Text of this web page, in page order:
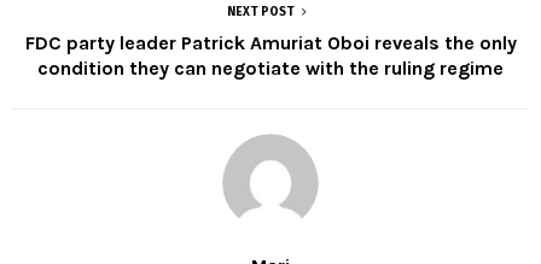
NEXT POST
FDC party leader Patrick Amuriat Oboi reveals the only
condition they can negotiate with the ruling regime